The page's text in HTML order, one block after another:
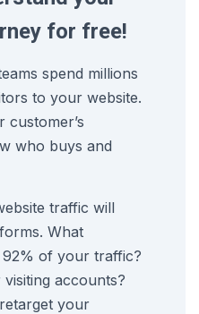
for free!
spend millions
to your website.
who buys and
traffic will
What
of your traffic?
accounts?
your